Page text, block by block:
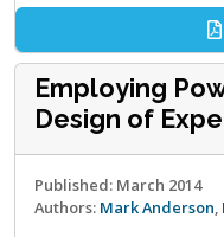
Employing
Design of
Published: March 2014
Authors: Mark Anderson,